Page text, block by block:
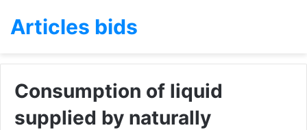
Articles bids
Consumption of liquid
supplied by naturally